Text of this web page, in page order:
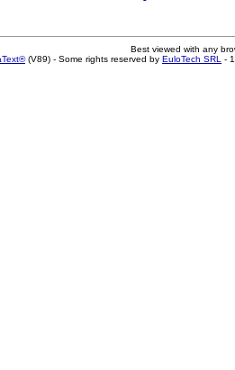
Best viewed with any
(V89) - Some rights reserved by EuloTech SRL -